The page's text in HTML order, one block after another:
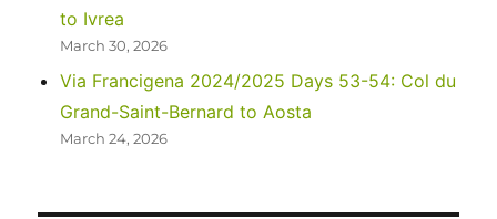
to Ivrea
March 30, 2026
Via Francigena 2024/2025 Days 53-54: Col du
Grand-Saint-Bernard to Aosta
March 24, 2026